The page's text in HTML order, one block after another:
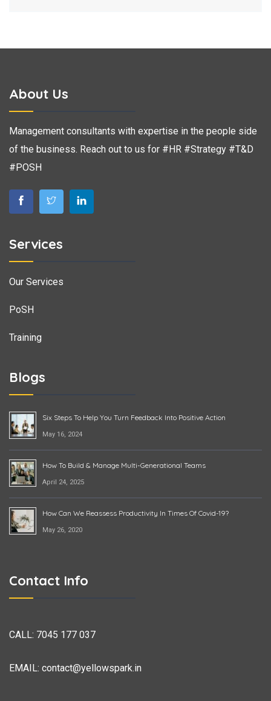
About Us
Management consultants with expertise in the people side
of the business. Reach out to us for #HR #Strategy #T&D
#POSH
Services
Our Services
PoSH
Training
Blogs
Six Steps To Help You Turn Feedback Into Positive Action
May 16, 2024
How To Build & Manage Multi-Generational Teams
April 24, 2025
How Can We Reassess Productivity In Times Of Covid-19?
May 26, 2020
Contact Info
CALL: 7045 177 037
EMAIL: contact@yellowspark.in